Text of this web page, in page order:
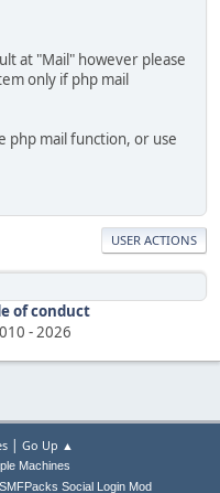
at "Mail" however please
only if php mail
php mail function, or use
USER ACTIONS
of conduct
-2026
| Go Up ▲
Machines
Social Login Mod